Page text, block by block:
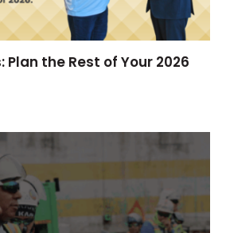
Plan the Rest of Your 2026